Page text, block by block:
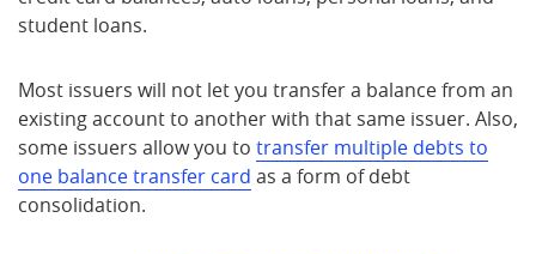
student loans.
Most issuers will not let you transfer a balance from an
existing account to another with that same issuer. Also,
some issuers allow you to transfer multiple debts to
one balance transfer card as a form of debt
consolidation.